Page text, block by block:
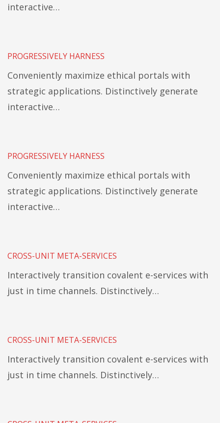
interactive…
PROGRESSIVELY HARNESS
Conveniently maximize ethical portals with
strategic applications. Distinctively generate
interactive…
PROGRESSIVELY HARNESS
Conveniently maximize ethical portals with
strategic applications. Distinctively generate
interactive…
CROSS-UNIT META-SERVICES
Interactively transition covalent e-services with
just in time channels. Distinctively…
CROSS-UNIT META-SERVICES
Interactively transition covalent e-services with
just in time channels. Distinctively…